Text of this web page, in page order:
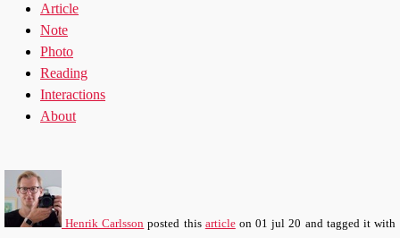
Article
Note
Photo
Reading
Interactions
About
Henrik Carlsson posted this articleon01 jul 20 and tagged it with